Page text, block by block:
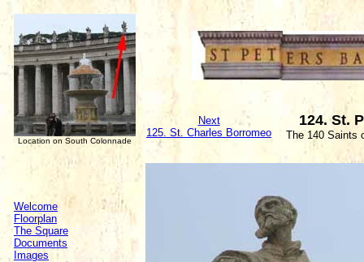
Location on South Colonnade
Next
125. St. Charles Borromeo
124. St.
The 140 Saints
Welcome
Floorplan
The Square
Documents
Images